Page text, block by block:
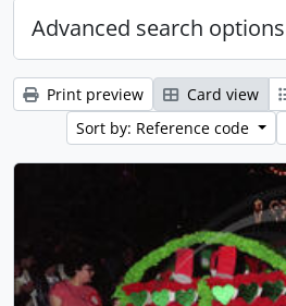
Advanced search options
Print preview Card view
Sort by: Reference code